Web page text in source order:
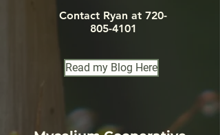
Contact Ryan at 720-
805-4101
Read my Blog Here